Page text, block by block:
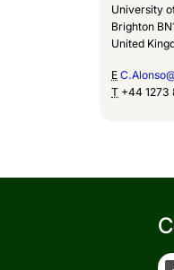
University
Brighton
United
E
T +44 1273